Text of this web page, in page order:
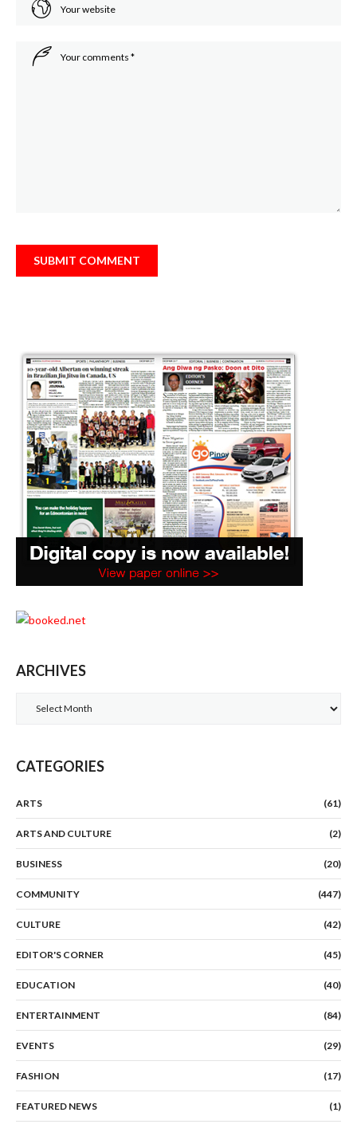
ARCHIVES
CATEGORIES
ARTS (61)
ARTS AND CULTURE (2)
BUSINESS (20)
COMMUNITY (447)
CULTURE (42)
EDITOR'S CORNER (45)
EDUCATION (40)
ENTERTAINMENT (84)
EVENTS (29)
FASHION (17)
FEATURED NEWS (1)